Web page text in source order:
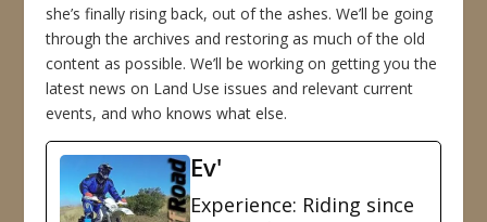
she’s finally rising back, out of the ashes. We’ll be going
through the archives and restoring as much of the old
content as possible. We’ll be working on getting you the
latest news on Land Use issues and relevant current
events, and who knows what else.
Ev'
Experience: Riding since